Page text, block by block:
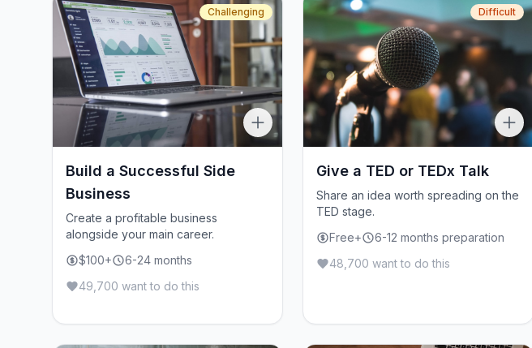
Challenging
Build a Successful Side
Business
Create a profitable business
alongside your main career.
$100+
6-24 months
49,700 want to do this
Difficult
Give a TED or TEDx Talk
Share an idea worth spreading on the
TED stage.
Free+
6-12 months preparation
48,700 want to do this